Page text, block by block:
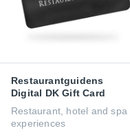
Restaurantguidens
Digital DK Gift Card
Restaurant, hotel and spa
experiences